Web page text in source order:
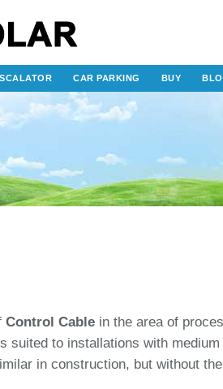
CAR PARKING BUY
Control Cable in the area of
suited to installations with
in construction, but without